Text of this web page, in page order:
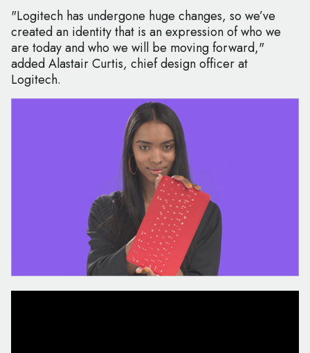
"Logitech has undergone huge changes, so we’ve
created an identity that is an expression of who we
are today and who we will be moving forward,"
added Alastair Curtis, chief design officer at
Logitech.